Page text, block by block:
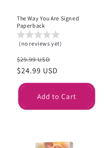
The Way You Are Signed
Paperback
(no reviews yet)
Regular
price
$29.99 USD
price
$24.99 USD
Add to Cart